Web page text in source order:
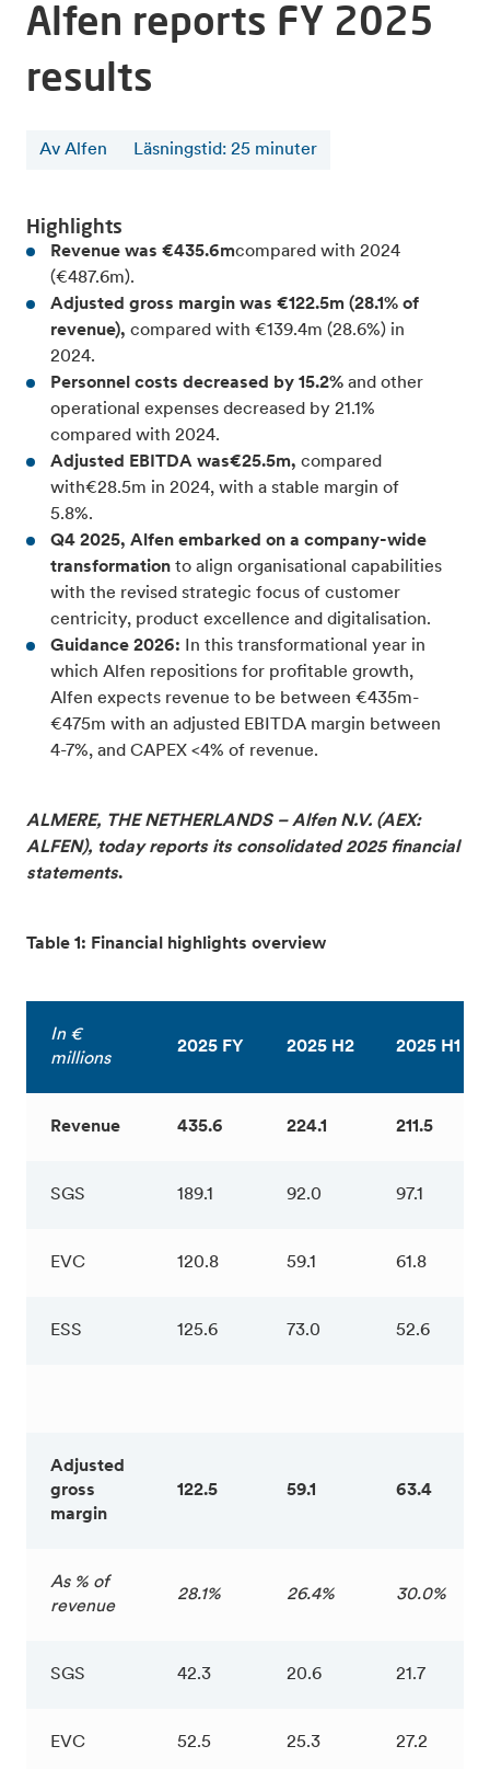
Alfen reports FY 2025
results
Av Alfen Läsningstid: 25 minuter
Highlights
Revenue was €435.6mcompared with 2024
(€487.6m).
Adjusted gross margin was €122.5m (28.1% of
revenue), compared with €139.4m (28.6%) in
2024.
Personnel costs decreased by 15.2% and other
operational expenses decreased by 21.1%
compared with 2024.
Adjusted EBITDA was€25.5m, compared
with€28.5m in 2024, with a stable margin of
5.8%.
Q4 2025, Alfen embarked on a company-wide
transformation to align organisational capabilities
with the revised strategic focus of customer
centricity, product excellence and digitalisation.
Guidance 2026:
In this transformational year in
which Alfen repositions for profitable growth,
Alfen expects revenue to be between €435m-
€475m with an adjusted EBITDA margin between
4-7%, and CAPEX <4% of revenue.
ALMERE, THE NETHERLANDS – Alfen N.V. (AEX:
ALFEN), today reports its consolidated 2025 financial
statements.
Table 1: Financial highlights overview
In €
millions
2025 FY 2025 H2 2025 H1
Revenue 435.6 224.1 211.5
SGS 189.1 92.0 97.1
EVC 120.8 59.1 61.8
ESS 125.6 73.0 52.6
Adjusted
gross
margin
122.5 59.1 63.4
As % of
revenue
28.1% 26.4% 30.0%
SGS 42.3 20.6 21.7
EVC 52.5 25.3 27.2